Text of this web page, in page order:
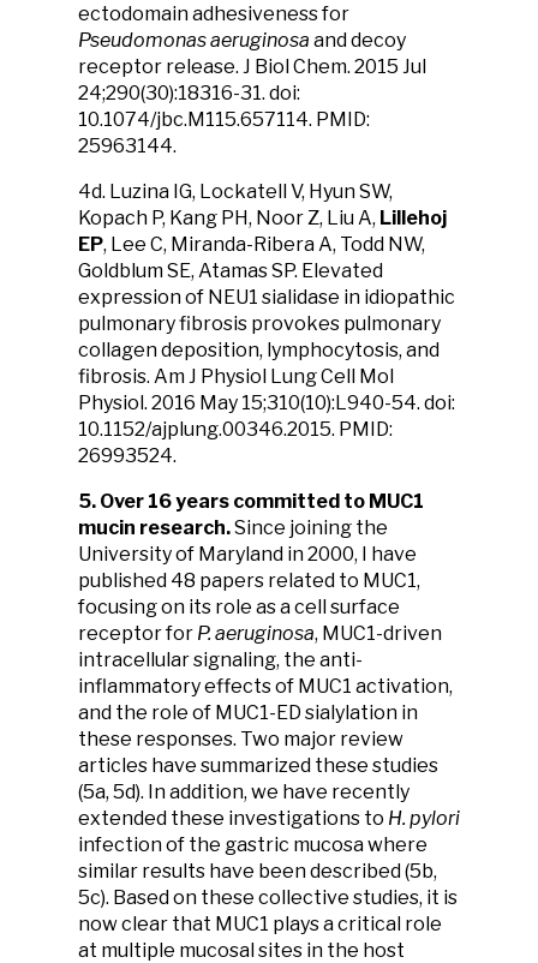
ectodomain adhesiveness for
Pseudomonas aeruginosa and decoy
receptor release. J Biol Chem. 2015 Jul
24;290(30):18316-31. doi:
10.1074/jbc.M115.657114. PMID:
25963144.
4d. Luzina IG, Lockatell V, Hyun SW,
Kopach P, Kang PH, Noor Z, Liu A, Lillehoj
EP, Lee C, Miranda-Ribera A, Todd NW,
Goldblum SE, Atamas SP. Elevated
expression of NEU1 sialidase in idiopathic
pulmonary fibrosis provokes pulmonary
collagen deposition, lymphocytosis, and
fibrosis. Am J Physiol Lung Cell Mol
Physiol. 2016 May 15;310(10):L940-54. doi:
10.1152/ajplung.00346.2015. PMID:
26993524.
5. Over 16 years committed to MUC1
mucin research.Since joining the
University of Maryland in 2000, I have
published 48 papers related to MUC1,
focusing on its role as a cell surface
receptor for P. aeruginosa, MUC1-driven
intracellular signaling, the anti-
inflammatory effects of MUC1 activation,
and the role of MUC1-ED sialylation in
these responses. Two major review
articles have summarized these studies
(5a, 5d). In addition, we have recently
extended these investigations to H. pylori
infection of the gastric mucosa where
similar results have been described (5b,
5c). Based on these collective studies, it is
now clear that MUC1 plays a critical role
at multiple mucosal sites in the host